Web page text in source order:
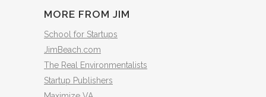
MORE FROM JIM
School for Startups
JimBeach.com
The Real Environmentalists
Startup Publishers